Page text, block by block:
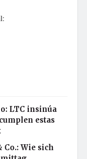
LTC insinúa
estas
Wie sich